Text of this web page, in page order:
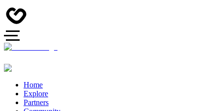
Home
Explore
Partners